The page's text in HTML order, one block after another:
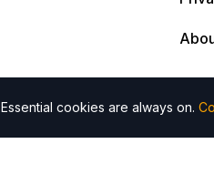
Essential cookies are always on.